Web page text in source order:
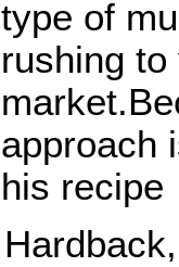
type of
rushing
approach
his recipe